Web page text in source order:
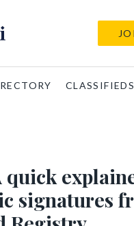
CLASSIFIEDS
quick
signatures